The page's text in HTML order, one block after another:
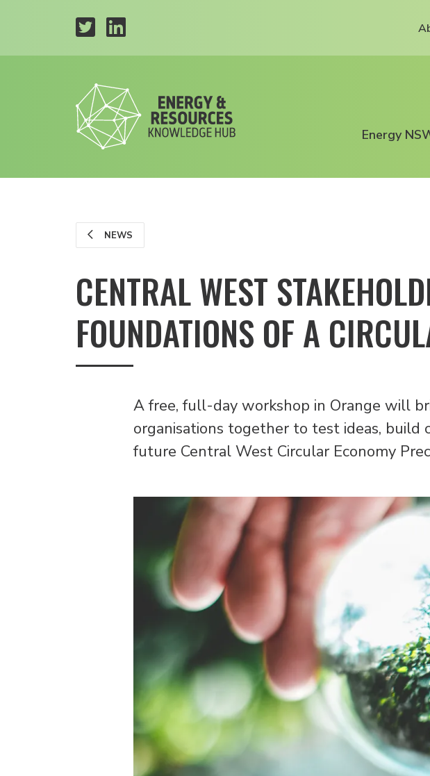
Energy
NEWS
CENTRAL WEST
FOUNDATIONS OF A
A free, full-day workshop in Orange will
organisations together to test ideas,
future Central West Circular Economy